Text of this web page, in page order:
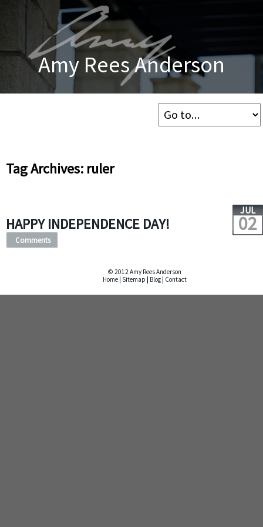
Amy Rees Anderson
Tag Archives: ruler
HAPPY INDEPENDENCE DAY!
JUL
02
Comments
© 2012 Amy Rees Anderson
Home Sitemap Blog Contact